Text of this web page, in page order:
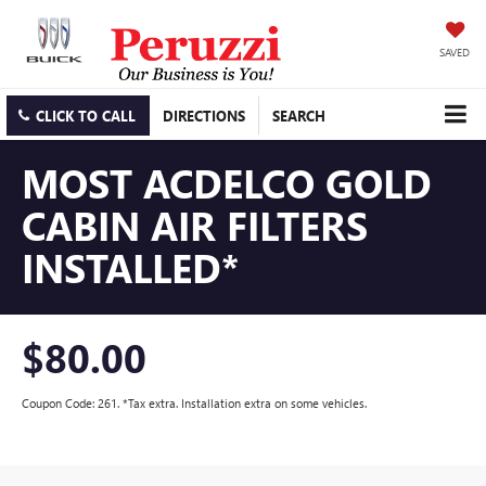
SAVED
CLICK TO CALL DIRECTIONS SEARCH
MOST ACDELCO GOLD
CABIN AIR FILTERS
INSTALLED*
$80.00
Coupon Code: 261. *Tax extra. Installation extra on some vehicles.